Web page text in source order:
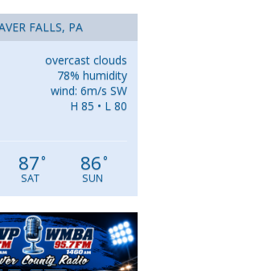
FALLS, PA
overcast clouds
78% humidity
wind: 6m/s SW
H 85 • L 80
87°
SAT
86°
SUN